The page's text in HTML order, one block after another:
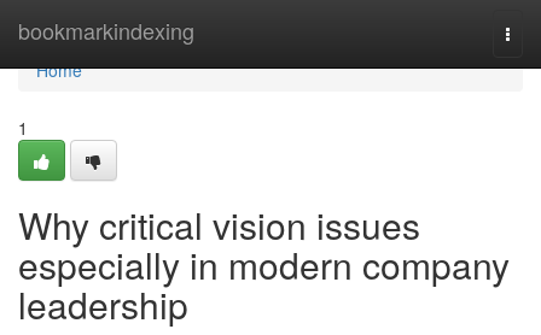
bookmarkindexing
Home
Home
1
Why critical vision issues
especially in modern company
leadership